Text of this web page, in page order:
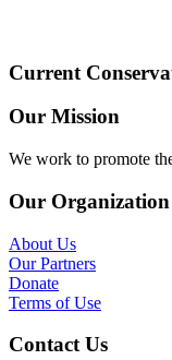
Current
Our Mission
We work to promote
Our Organization
About Us
Our Partners
Donate
Terms of Use
Contact Us